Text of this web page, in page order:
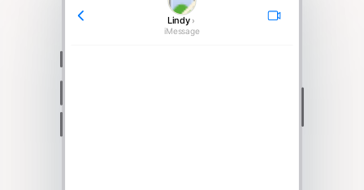
Case Studies
Talk to sales
Lindy ›
iMessage